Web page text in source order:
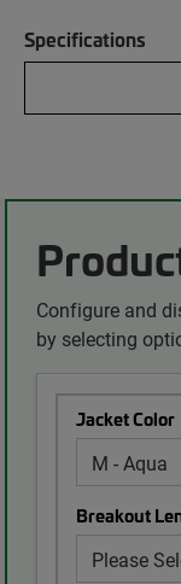
Specifications
Configure and
by selecting
Jacket Color
Breakout